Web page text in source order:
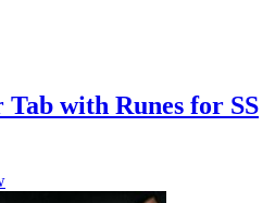
with Runes for SS